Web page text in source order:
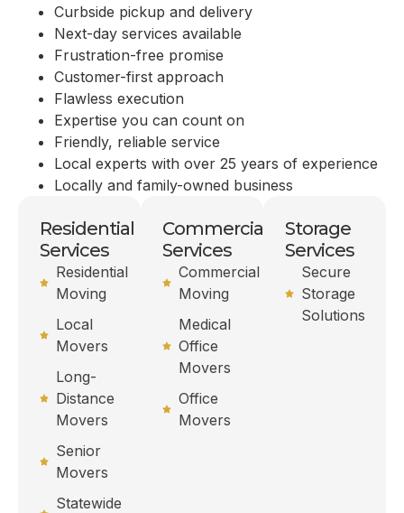
Curbside pickup and delivery
Next-day services available
Frustration-free promise
Customer-first approach
Flawless execution
Expertise you can count on
Friendly, reliable service
Local experts with over 25 years of experience
Locally and family-owned business
Residential
Services
Residential
Moving
Local
Movers
Long-
Distance
Movers
Senior
Movers
Statewide
Commercial
Services
Commercial
Moving
Medical
Office
Movers
Office
Movers
Storage
Services
Secure
Storage
Solutions